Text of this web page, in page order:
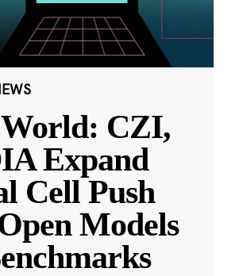
CZI,
Expand
Cell Push
Models